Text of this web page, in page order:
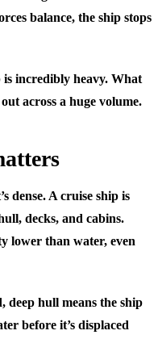
balance, the ship stops
is incredibly heavy. What
across a huge volume.
dense. A cruise ship is
decks, and cabins.
lower than water, even
deep hull means the ship
before it’s displaced